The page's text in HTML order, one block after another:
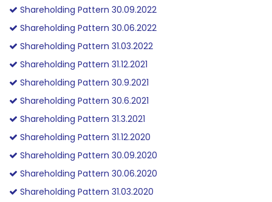
Shareholding Pattern 30.09.2022
Shareholding Pattern 30.06.2022
Shareholding Pattern 31.03.2022
Shareholding Pattern 31.12.2021
Shareholding Pattern 30.9.2021
Shareholding Pattern 30.6.2021
Shareholding Pattern 31.3.2021
Shareholding Pattern 31.12.2020
Shareholding Pattern 30.09.2020
Shareholding Pattern 30.06.2020
Shareholding Pattern 31.03.2020